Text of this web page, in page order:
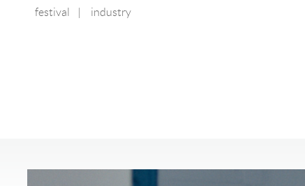
festival industry